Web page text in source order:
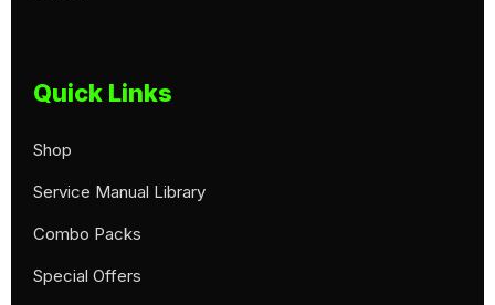
Quick Links
Shop
Service Manual Library
Combo Packs
Special Offers